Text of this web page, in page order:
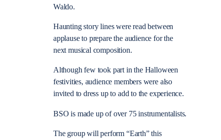
Waldo.
Haunting story lines were read between
applause to prepare the audience for the
next musical composition.
Although few took part in the Halloween
festivities, audience members were also
invited to dress up to add to the experience.
BSO is made up of over 75 instrumentalists.
The group will perform “Earth” this